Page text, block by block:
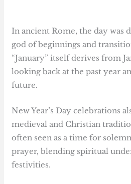
In ancient Rome, the day was
god of beginnings and
“January” itself derives from
looking back at the past year
future.
New Year’s Day celebrations
medieval and Christian
often seen as a time for
prayer, blending spiritual
festivities.